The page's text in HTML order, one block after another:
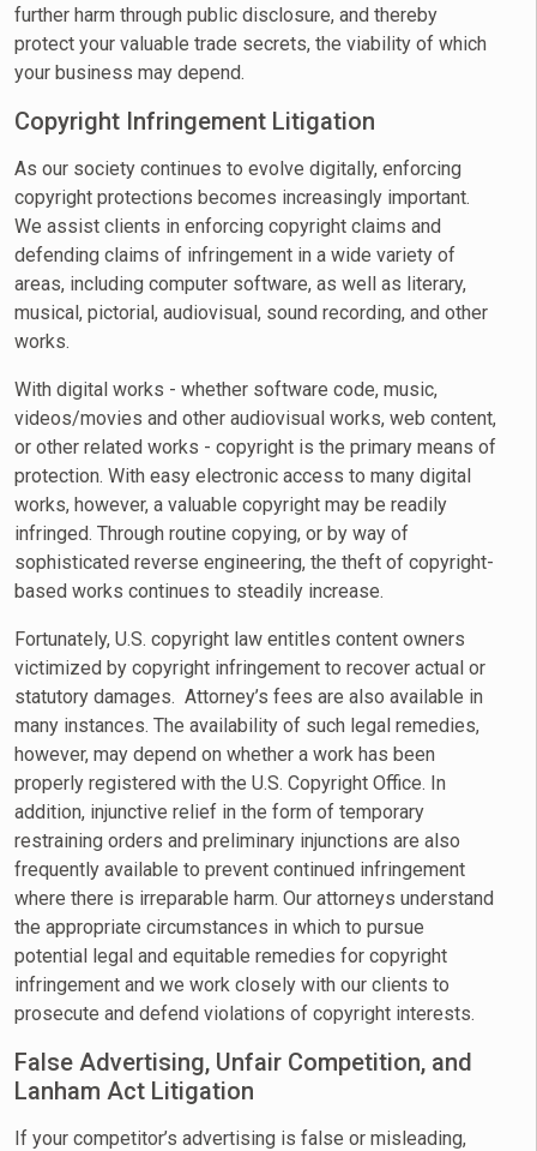
further harm through public disclosure, and thereby
protect your valuable trade secrets, the viability of which
your business may depend.
Copyright Infringement Litigation
As our society continues to evolve digitally, enforcing
copyright protections becomes increasingly important.
We assist clients in enforcing copyright claims and
defending claims of infringement in a wide variety of
areas, including computer software, as well as literary,
musical, pictorial, audiovisual, sound recording, and other
works.
With digital works - whether software code, music,
videos/movies and other audiovisual works, web content,
or other related works - copyright is the primary means of
protection. With easy electronic access to many digital
works, however, a valuable copyright may be readily
infringed. Through routine copying, or by way of
sophisticated reverse engineering, the theft of copyright-
based works continues to steadily increase.
Fortunately, U.S. copyright law entitles content owners
victimized by copyright infringement to recover actual or
statutory damages. Attorney’s fees are also available in
many instances. The availability of such legal remedies,
however, may depend on whether a work has been
properly registered with the U.S. Copyright Office. In
addition, injunctive relief in the form of temporary
restraining orders and preliminary injunctions are also
frequently available to prevent continued infringement
where there is irreparable harm. Our attorneys understand
the appropriate circumstances in which to pursue
potential legal and equitable remedies for copyright
infringement and we work closely with our clients to
prosecute and defend violations of copyright interests.
False Advertising, Unfair Competition, and
Lanham Act Litigation
If your competitor’s advertising is false or misleading,